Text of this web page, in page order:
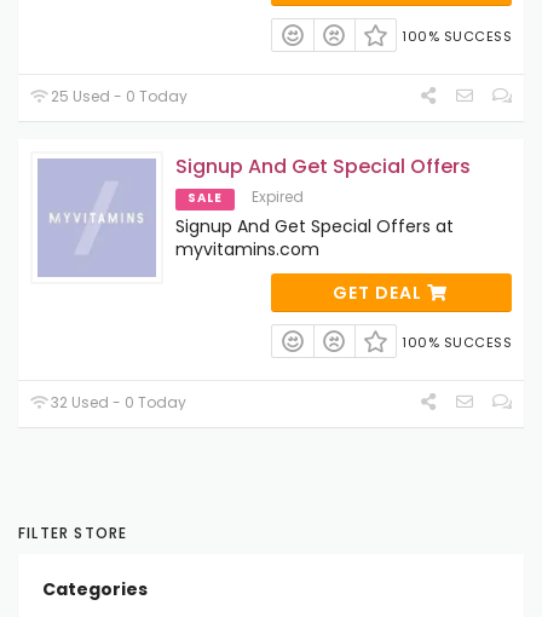
100% SUCCESS
25 Used - 0 Today
Signup And Get Special Offers
SALE Expired
Signup And Get Special Offers at
myvitamins.com
GET DEAL
100% SUCCESS
32 Used - 0 Today
FILTER STORE
Categories